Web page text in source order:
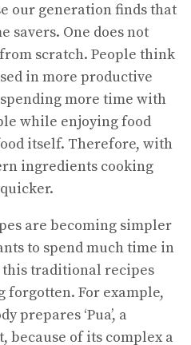
our generation finds that
savers. One does not
scratch. People think
in more productive
more time with
while enjoying food
itself. Therefore, with
ingredients cooking
are becoming simpler
to spend much time in
this traditional recipes
forgotten. For example,
prepares ‘Pua’, a
because of its complex a